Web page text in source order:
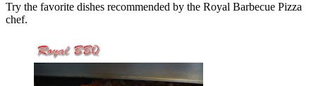
Try the favorite dishes recommended by the Royal Barbecue Pizza
chef.